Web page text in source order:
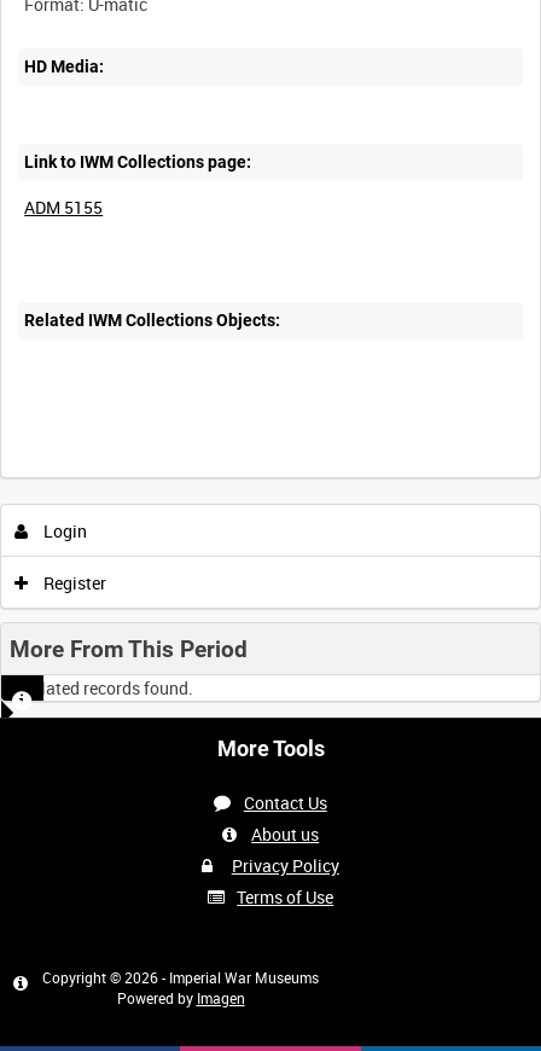
HD Media:
Link to IWM Collections page:
ADM 5155
Related IWM Collections Objects:
Login
Register
More From This Period
No related records found.
More Tools
Contact Us
About us
Privacy Policy
Terms of Use
Copyright © 2026 - Imperial War Museums
Powered by Imagen